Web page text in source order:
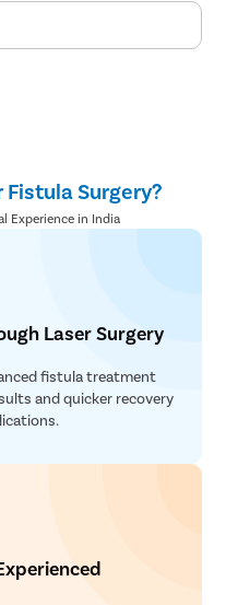
Fistula Surgery?
Experience in India
Laser Surgery
fistula treatment
and quicker recovery